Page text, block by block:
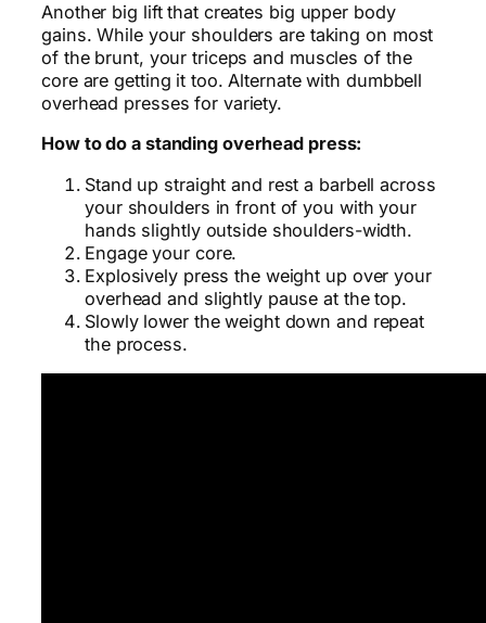
Another big lift that creates big upper body
gains. While your shoulders are taking on most
of the brunt, your triceps and muscles of the
core are getting it too. Alternate with dumbbell
overhead presses for variety.
How to do a standing overhead press:
Stand up straight and rest a barbell across
your shoulders in front of you with your
hands slightly outside shoulders-width.
Engage your core.
Explosively press the weight up over your
overhead and slightly pause at the top.
Slowly lower the weight down and repeat
the process.